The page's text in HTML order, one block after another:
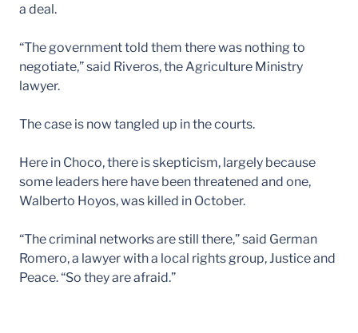
a deal.
“The government told them there was nothing to
negotiate,” said Riveros, the Agriculture Ministry
lawyer.
The case is now tangled up in the courts.
Here in Choco, there is skepticism, largely because
some leaders here have been threatened and one,
Walberto Hoyos, was killed in October.
“The criminal networks are still there,” said German
Romero, a lawyer with a local rights group, Justice and
Peace. “So they are afraid.”